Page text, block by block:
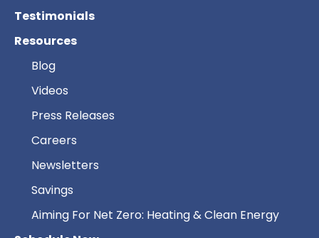
Testimonials
Resources
Blog
Videos
Press Releases
Careers
Newsletters
Savings
Aiming For Net Zero: Heating & Clean Energy